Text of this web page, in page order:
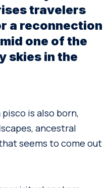
travelers
a reconnection
one of the
skies in the
is also born,
ancestral
seems to come out